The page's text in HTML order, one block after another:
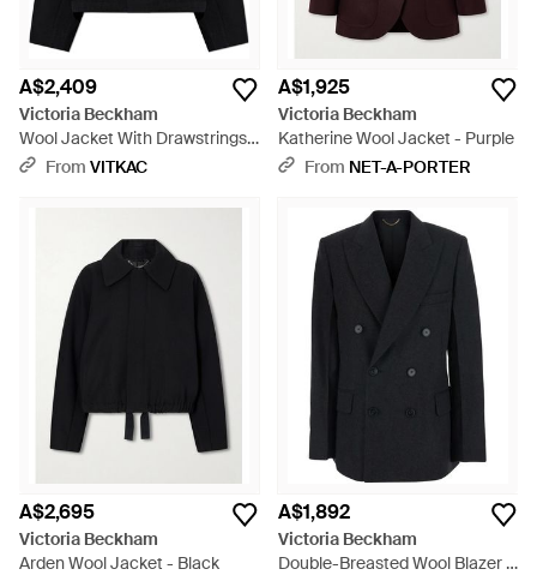
A$2,409
Victoria Beckham
Wool Jacket With Drawstrings -
BlackFrom VITKAC
A$1,925
Victoria Beckham
Katherine Wool Jacket - Purple
From NET-A-PORTER
A$2,695
Victoria Beckham
Arden Wool Jacket - Black
A$1,892
Victoria Beckham
Double-Breasted Wool Blazer -